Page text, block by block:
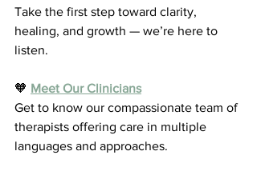
Take the first step toward clarity,
healing, and growth — we’re here to
listen.
🧡 Meet Our Clinicians
Get to know our compassionate team of
therapists offering care in multiple
languages and approaches.